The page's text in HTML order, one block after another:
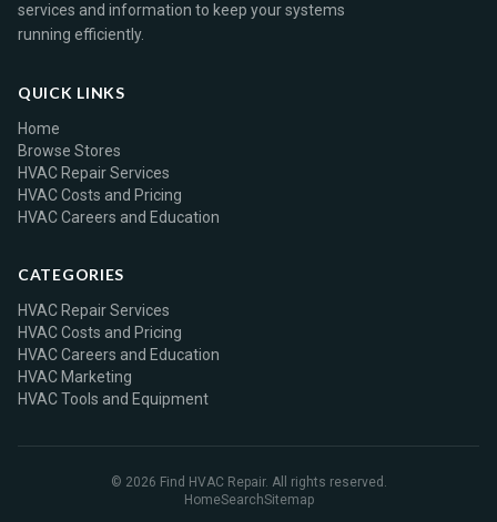
services and information to keep your systems
running efficiently.
QUICK LINKS
Home
Browse Stores
HVAC Repair Services
HVAC Costs and Pricing
HVAC Careers and Education
CATEGORIES
HVAC Repair Services
HVAC Costs and Pricing
HVAC Careers and Education
HVAC Marketing
HVAC Tools and Equipment
© 2026 Find HVAC Repair. All rights reserved.
HomeSearchSitemap